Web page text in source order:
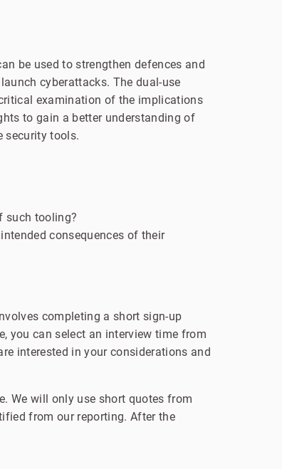
be used to strengthen defences and
cyberattacks. The dual-use
examination of the implications
to gain a better understanding of
security tools.
such tooling?
consequences of their
completing a short sign-up
you can select an interview time from
interested in your considerations and
We will only use short quotes from
from our reporting. After the